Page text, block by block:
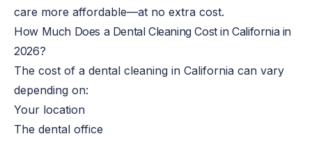
care more affordable—at no extra cost.
How Much Does a Dental Cleaning Cost in California in
2026?
The cost of a dental cleaning in California can vary
depending on:
Your location
The dental office